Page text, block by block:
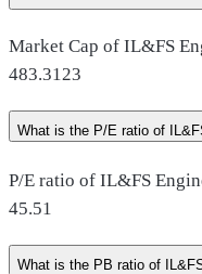
Market Cap of IL&FS
483.3123
What is the P/E ratio of
P/E ratio of IL&FS
45.51
What is the PB ratio of